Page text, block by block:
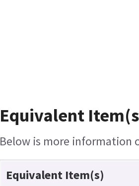
Equivalent
Below is more information
Equivalent Item(s)